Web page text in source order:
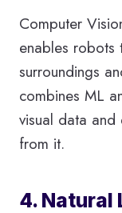
Computer
enables robots
surroundings
combines ML
visual data and
from it.
4. Natural